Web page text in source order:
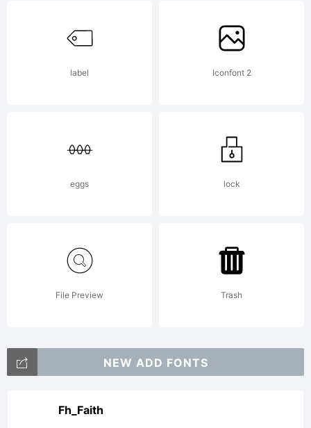
label Iconfont 2
eggs lock
File Preview Trash
NEW ADD FONTS
Fh_Faith